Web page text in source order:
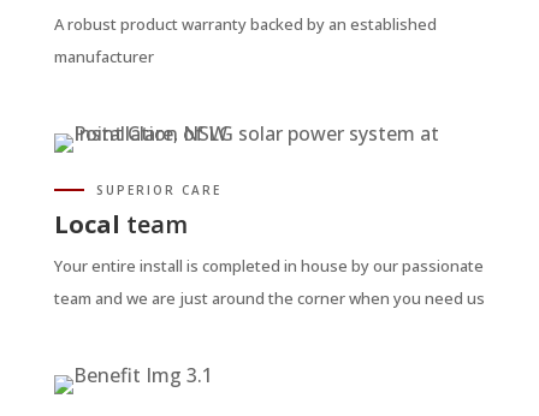
A robust product warranty backed by an established
manufacturer
SUPERIOR CARE
Local team
Your entire install is completed in house by our passionate
team and we are just around the corner when you need us